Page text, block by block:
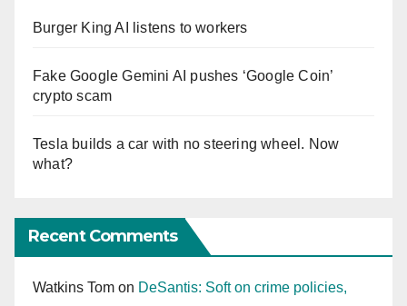
Burger King AI listens to workers
Fake Google Gemini AI pushes ‘Google Coin’
crypto scam
Tesla builds a car with no steering wheel. Now
what?
Recent Comments
Watkins Tom on DeSantis: Soft on crime policies,